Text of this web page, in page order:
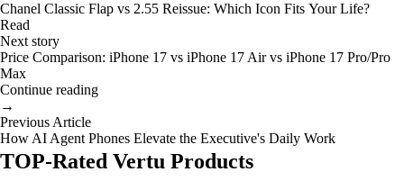
Chanel Classic Flap vs 2.55 Reissue: Which Icon Fits Your Life?
Read
Next story
Price Comparison: iPhone 17 vs iPhone 17 Air vs iPhone 17 Pro/Pro
Max
Continue reading
→
Previous Article
How AI Agent Phones Elevate the Executive's Daily Work
TOP-Rated Vertu Products